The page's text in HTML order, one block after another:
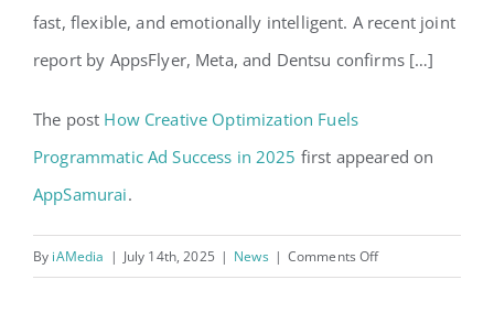
fast, flexible, and emotionally intelligent. A recent joint
report by AppsFlyer, Meta, and Dentsu confirms […]
The post How Creative Optimization Fuels
Programmatic Ad Success in 2025 first appeared on
AppSamurai.
By iAMedia | July 14th, 2025 | News | Comments Offon